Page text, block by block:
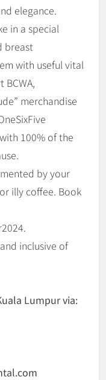
elegance.
in a special
breast
with useful vital
merchandise
100% of the
by your
illy coffee. Book
inclusive of
Lumpur via: